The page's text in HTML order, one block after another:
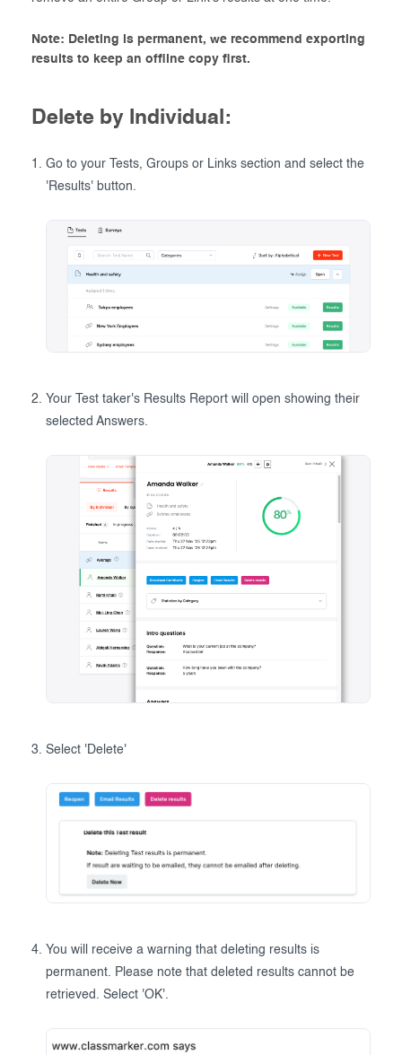
Note: Deleting is permanent, we recommend exporting
results to keep an offline copy first.
Delete by Individual:
Go to your Tests, Groups or Links section and select the
'Results' button.
Your Test taker's Results Report will open showing their
selected Answers.
Select 'Delete'
You will receive a warning that deleting results is
permanent. Please note that deleted results cannot be
retrieved. Select 'OK'.